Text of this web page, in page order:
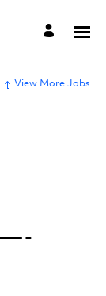
View More Jobs